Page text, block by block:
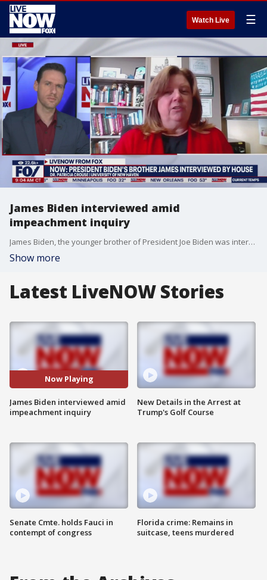
Watch Live ☰
James Biden interviewed amid
impeachment inquiry
James Biden, the younger brother of President Joe Biden was interviewed Wednesday morning by members of the House Oversight Committee, as part of the impeachment inquiry into the president. Dr. Patricia Crouse at the University of New Haven explains what happened to LiveNOW from FOX's Josh Breslow.
Show more
Latest LiveNOW Stories
Now Playing
James Biden interviewed amid
impeachment inquiry
Senate Cmte. holds Fauci in
contempt of congress
New Details in the Arrest at
Trump's Golf Course
Florida crime: Remains in
suitcase, teens murdered